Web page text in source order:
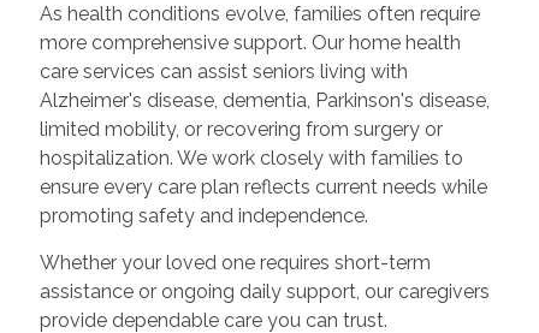
As health conditions evolve, families often require
more comprehensive support. Our home health
care services can assist seniors living with
Alzheimer's disease, dementia, Parkinson's disease,
limited mobility, or recovering from surgery or
hospitalization. We work closely with families to
ensure every care plan reflects current needs while
promoting safety and independence.
Whether your loved one requires short-term
assistance or ongoing daily support, our caregivers
provide dependable care you can trust.